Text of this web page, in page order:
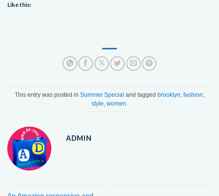
Like this:
This entry was posted in Summer Special and tagged brooklyn, fashion,
style, women.
ADMIN